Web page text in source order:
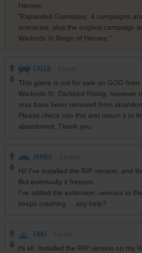
Heroes:
"Expanded Gameplay: 4 campaigns
scenarios, plus the original campaign
Warlords III Reign of Heroes."
CALEB
This game is not for sale on GOG from
Warlords III: Darklord Rising, however
may have been removed from
Please check into this and return it to
abandoned. Thank you
JAMES
Hi! I've installed the RIP version, and
But eventually it freezes
I've added the extension -wincurs to
keeps crashing ... any help?
ENKI
Hi all. Installed the RIP version on my